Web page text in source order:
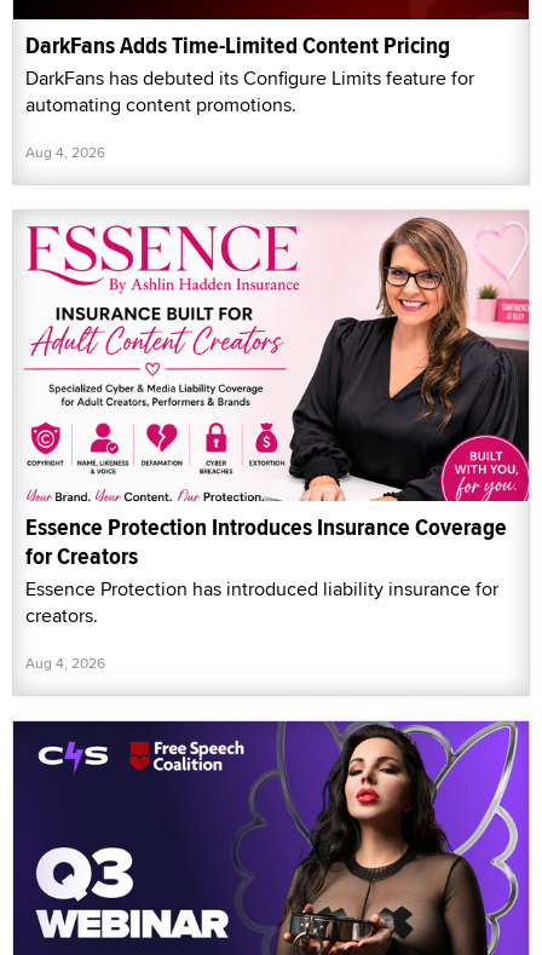
DarkFans Adds Time-Limited Content Pricing
DarkFans has debuted its Configure Limits feature for
automating content promotions.
Aug 4, 2026
Essence Protection Introduces Insurance Coverage
for Creators
Essence Protection has introduced liability insurance for
creators.
Aug 4, 2026